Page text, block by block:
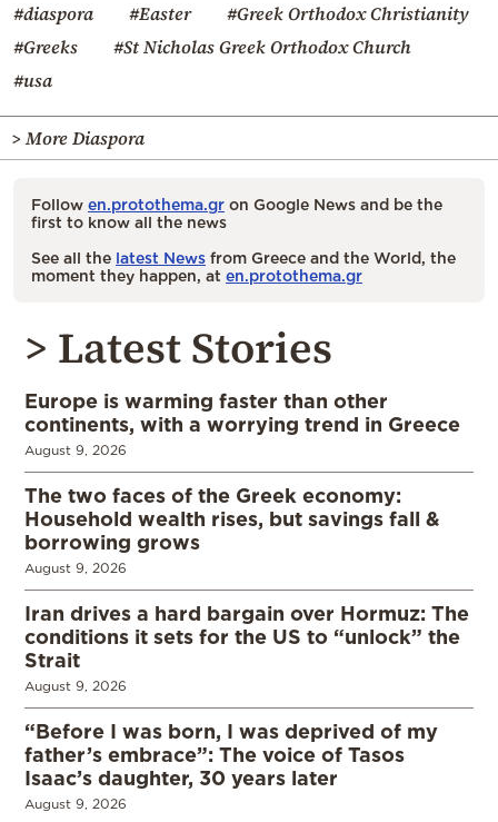
#diaspora #Easter
#Greek Orthodox Christianity
#Greeks
#St Nicholas Greek Orthodox Church
#usa
> More Diaspora
Follow en.protothema.gr on Google News and be the
first to know all the news
See all the latest News from Greece and the World, the
moment they happen, at en.protothema.gr
> Latest Stories
Europe is warming faster than other
continents, with a worrying trend in Greece
August 9, 2026
The two faces of the Greek economy:
Household wealth rises, but savings fall &
borrowing grows
August 9, 2026
Iran drives a hard bargain over Hormuz: The
conditions it sets for the US to “unlock” the
Strait
August 9, 2026
“Before I was born, I was deprived of my
father’s embrace”: The voice of Tasos
Isaac’s daughter, 30 years later
August 9, 2026